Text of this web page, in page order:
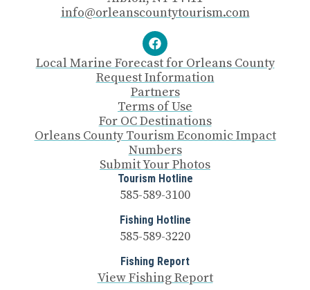
info@orleanscountytourism.com
Local Marine Forecast for Orleans County
Request Information
Partners
Terms of Use
For OC Destinations
Orleans County Tourism Economic Impact
Numbers
Submit Your Photos
Tourism Hotline
585-589-3100
Fishing Hotline
585-589-3220
Fishing Report
View Fishing Report